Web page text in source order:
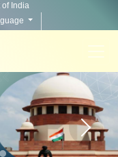
of India
Home